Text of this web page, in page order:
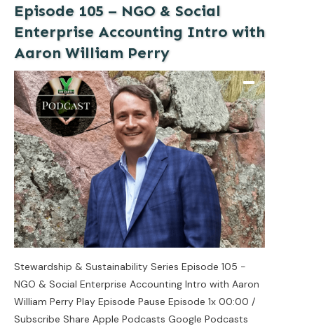
Episode 105 – NGO & Social
Enterprise Accounting Intro with
Aaron William Perry
Stewardship & Sustainability Series Episode 105 -
NGO & Social Enterprise Accounting Intro with Aaron
William Perry Play Episode Pause Episode 1x 00:00 /
Subscribe Share Apple Podcasts Google Podcasts